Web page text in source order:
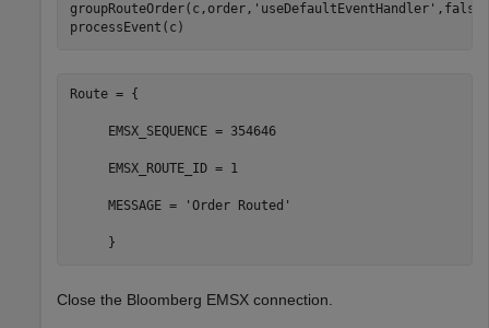
groupRouteOrder(c,order, 'useDefaultEventHandler' ,false)
processEvent(c)
Route = {
     EMSX_SEQUENCE = 354646
     EMSX_ROUTE_ID = 1
     MESSAGE = 'Order Routed'
Close the Bloomberg EMSX connection.